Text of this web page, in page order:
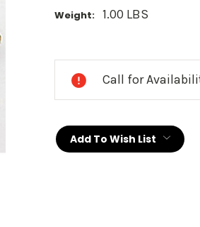
Weight: 1.00 LBS
Call for
Add To Wish List